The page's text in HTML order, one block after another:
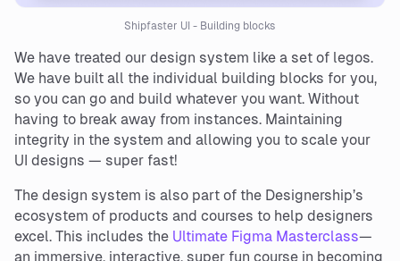
Shipfaster UI - Building blocks
We have treated our design system like a set of legos.
We have built all the individual building blocks for you,
so you can go and build whatever you want. Without
having to break away from instances. Maintaining
integrity in the system and allowing you to scale your
UI designs — super fast!
The design system is also part of the Designership’s
ecosystem of products and courses to help designers
excel. This includes the Ultimate Figma Masterclass—
an immersive, interactive, super fun course in becoming